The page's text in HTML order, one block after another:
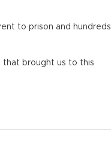
to prison and hundreds
that brought us to this